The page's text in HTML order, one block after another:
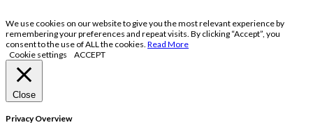
We use cookies on our website to give you the most relevant experience by
remembering your preferences and repeat visits. By clicking “Accept”, you
consent to the use of ALL the cookies. Read More
Cookie settings
ACCEPT
Close
Privacy Overview